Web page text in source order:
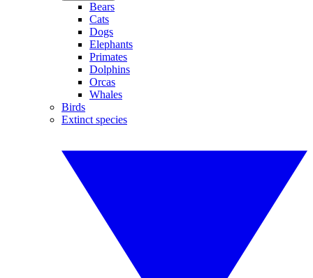
Bears
Cats
Dogs
Elephants
Primates
Dolphins
Orcas
Whales
Birds
Extinct species